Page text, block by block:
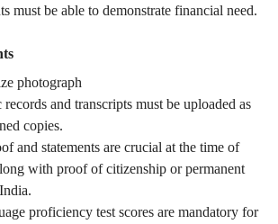
must be able to demonstrate financial need.
photograph
and transcripts must be uploaded as
copies.
and statements are crucial at the time of
with proof of citizenship or permanent
proficiency test scores are mandatory for